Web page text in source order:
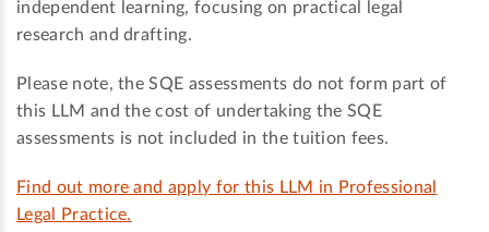
independent learning, focusing on practical legal
research and drafting.
Please note, the SQE assessments do not form part of
this LLM and the cost of undertaking the SQE
assessments is not included in the tuition fees.
Find out more and apply for this LLM in Professional
Legal Practice.